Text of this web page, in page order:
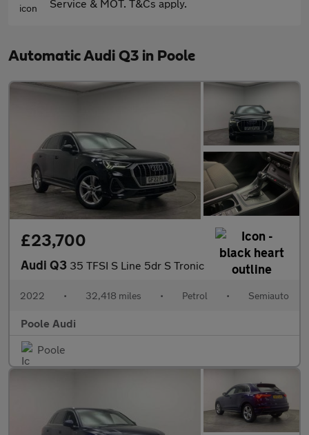
Service & MOT. T&Cs apply.
Automatic Audi Q3 in Poole
£23,700
Audi Q3 35 TFSI S Line 5dr S Tronic
2022 • 32,418 miles • Petrol • Semiauto
Poole Audi
Poole